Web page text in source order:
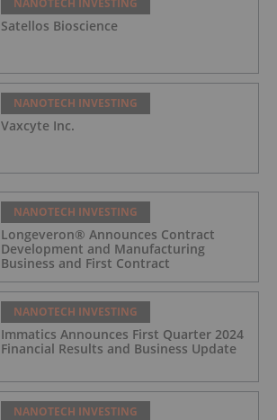
Satellos Bioscience
NANOTECH INVESTING
Vaxcyte Inc.
NANOTECH INVESTING
Longeveron® Announces Contract
Development and Manufacturing
Business and First Contract
NANOTECH INVESTING
Immatics Announces First Quarter 2024
Financial Results and Business Update
NANOTECH INVESTING